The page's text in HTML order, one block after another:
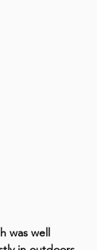
was well